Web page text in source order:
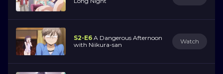
S2-E6 A Dangerous Afternoon
with Niikura-san
Watch